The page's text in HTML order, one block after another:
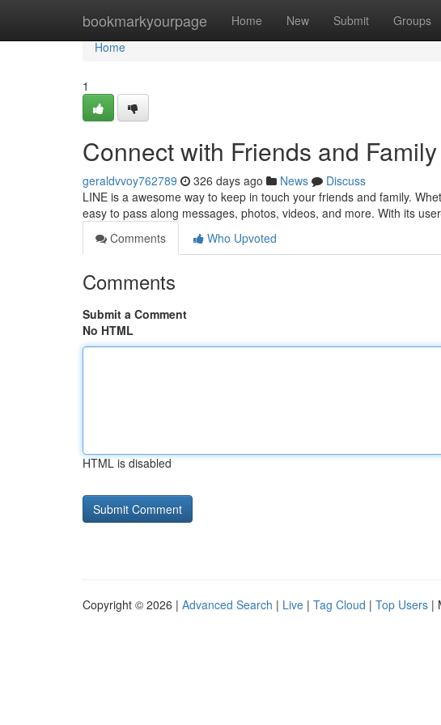
bookmarkyourpage Home New Submit Groups
Home
Home
1
Connect with Friends and
geraldvvoy762789 326 days ago News
Discuss
LINE is a awesome way to keep in touch your friends and family.
easy to pass along messages, photos, videos, and more. With its
Comments
Who Upvoted
Comments
Submit a Comment
No HTML
HTML is disabled
Copyright © 2026 | Advanced Search | Live | Tag Cloud | Top Users |